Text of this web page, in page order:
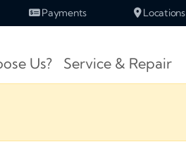
Payments Locations
Us? Service & Repair